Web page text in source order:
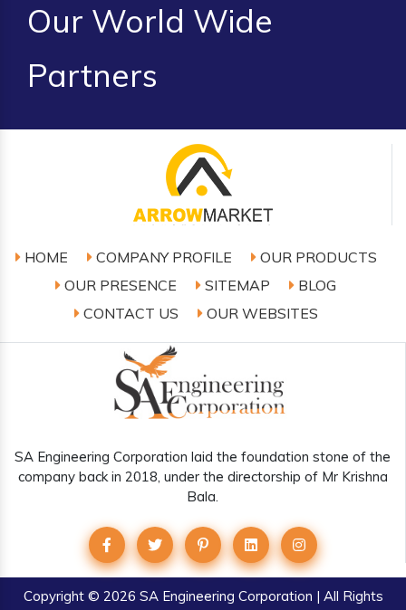
Our World Wide
Partners
HOME COMPANY PROFILE
OUR PRODUCTS
OUR PRESENCE
SITEMAP
BLOG
CONTACT US
OUR WEBSITES
SA Engineering Corporation laid the foundation stone of the
company back in 2018, under the directorship of Mr Krishna
Bala.
Copyright© 2026 SA Engineering Corporation | All Rights